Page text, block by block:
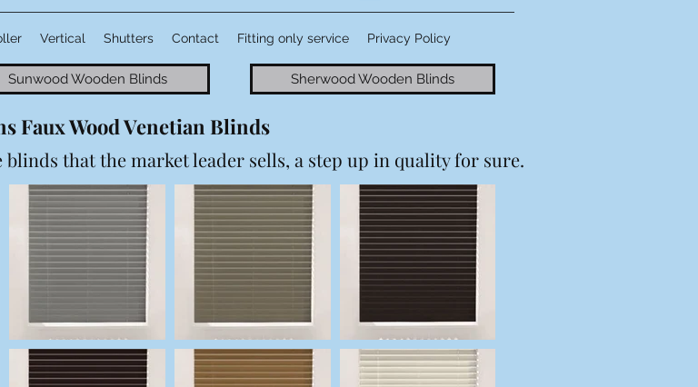
Vertical Shutters Contact Fitting only service Privacy Policy
Sunwood Wooden Blinds Sherwood Wooden Blinds
Faux Wood Venetian Blinds
that the market leader sells, a step up in quality for sure.